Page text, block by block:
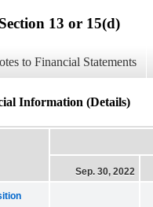
13 or 15(d)
to Financial Statements
Information (Details)
Sep. 30, 2022